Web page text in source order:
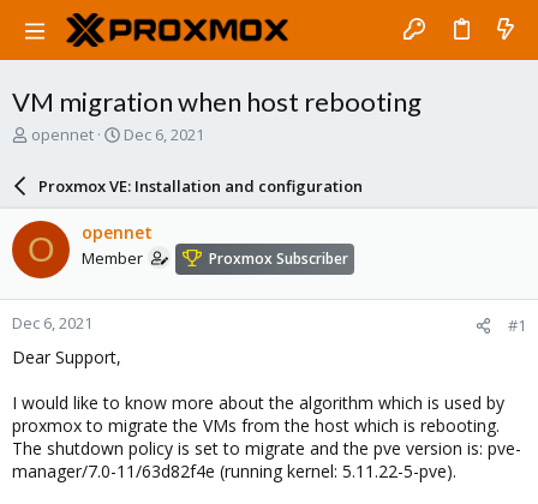
VM migration when host rebooting
T
a
d
s
t
a
r
t
e
opennet
S
a
r
d
a
e
Dec 6, 2021
Proxmox VE: Installation and configuration
O opennet
Member Proxmox Subscriber
Dec 6, 2021 #1
Dear Support,
I would like to know more about the algorithm which is used by
proxmox to migrate the VMs from the host which is rebooting.
The shutdown policy is set to migrate and the pve version is: pve-
manager/7.0-11/63d82f4e (running kernel: 5.11.22-5-pve).